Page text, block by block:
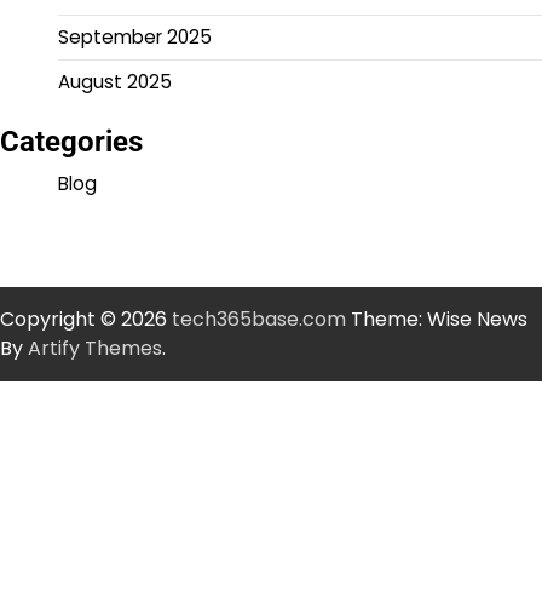
September 2025
August 2025
Categories
Blog
Copyright © 2026 tech365base.com Theme: Wise News
ByArtify Themes.